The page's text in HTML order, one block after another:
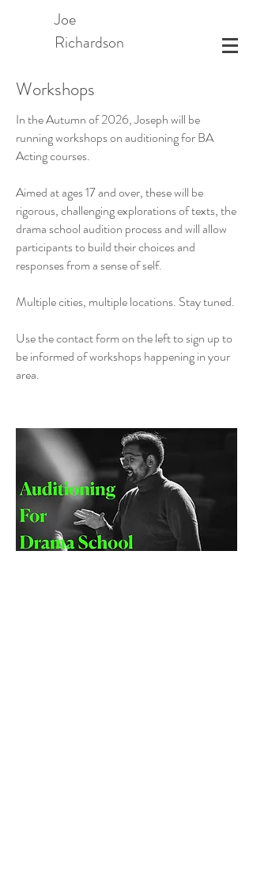
Joe
Richardson
Workshops
In the Autumn of 2026, Joseph will be
running workshops on auditioning for BA
Acting courses.
Aimed at ages 17 and over, these will be
rigorous, challenging explorations of texts, the
drama school audition process and will allow
participants to build their choices and
responses from a sense of self.
Multiple cities, multiple locations. Stay tuned.
Use the contact form on the left to sign up to
be informed of workshops happening in your
area.